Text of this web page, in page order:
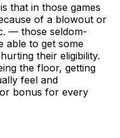
that in those games
of a blowout or
— those seldom-
able to get some
their eligibility.
the floor, getting
feel and
bonus for every